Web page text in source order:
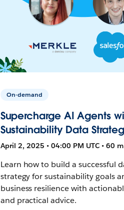
On-demand
Supercharge AI Agents
Sustainability Data
April 2, 2025 • 04:00 PM UTC • 60
Learn how to build a successful
strategy for sustainability goals
business resilience with
and practical advice.